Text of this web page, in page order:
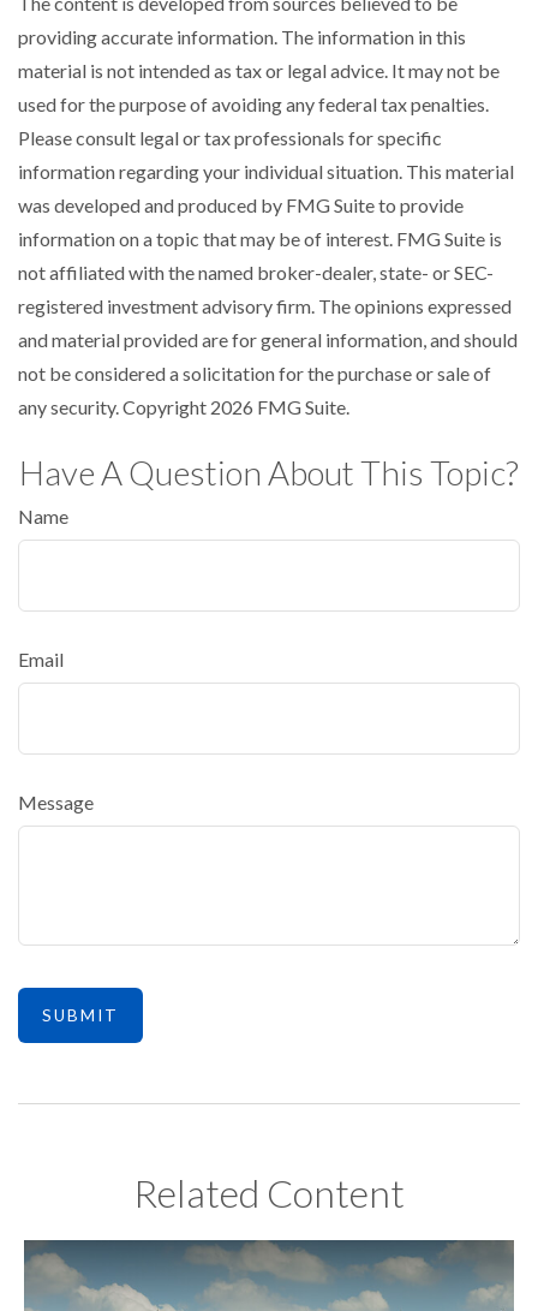
providing accurate information. The information in this
material is not intended as tax or legal advice. It may not be
used for the purpose of avoiding any federal tax penalties.
Please consult legal or tax professionals for specific
information regarding your individual situation. This material
was developed and produced by FMG Suite to provide
information on a topic that may be of interest. FMG Suite is
not affiliated with the named broker-dealer, state- or SEC-
registered investment advisory firm. The opinions expressed
and material provided are for general information, and should
not be considered a solicitation for the purchase or sale of
any security. Copyright 2026 FMG Suite.
Have A Question About This Topic?
Name
Email
Message
Related Content